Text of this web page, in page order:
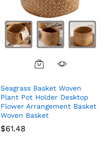
Seagrass Basket Woven
Plant Pot Holder Desktop
Flower Arrangement Basket
Woven Basket
$61.48